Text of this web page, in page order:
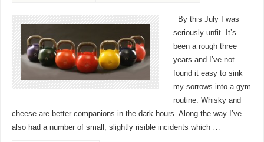
By this July I was
seriously unfit. It’s
been a rough three
years and I’ve not
found it easy to sink
my sorrows into a gym
routine. Whisky and
cheese are better companions in the dark hours. Along the way I’ve
also had a number of small, slightly risible incidents which …